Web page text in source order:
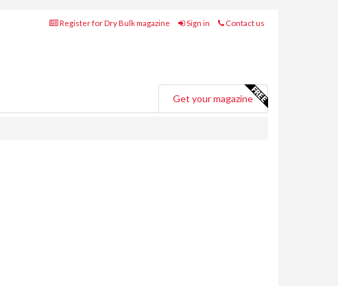
Register for Dry Bulk magazine Sign in Contact us
Get your magazine